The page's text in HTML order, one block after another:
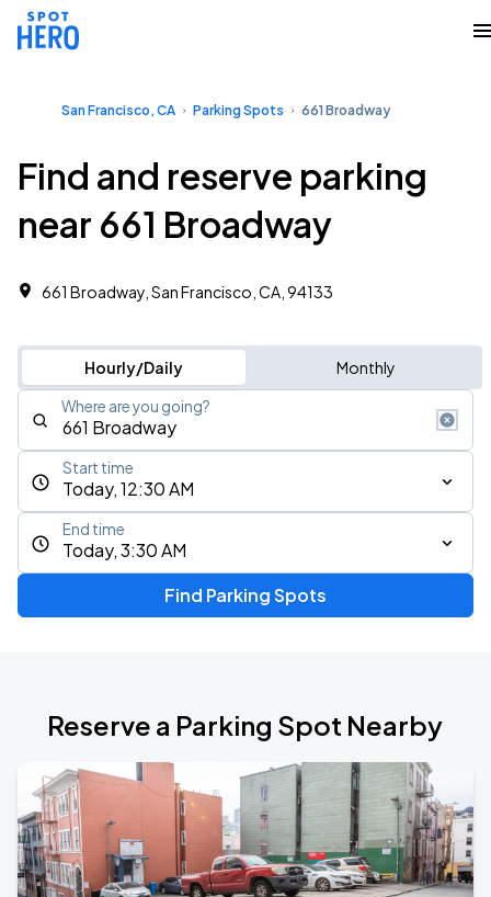
San Francisco, CA Parking Spots 661 Broadway
Find and reserve parking
near 661 Broadway
661 Broadway, San Francisco, CA, 94133
Hourly/Daily Monthly
Where are you going?
Today, 12:30 AM
Start time
Today, 3:30 AM
End time
Find Parking Spots
Reserve a Parking Spot Nearby